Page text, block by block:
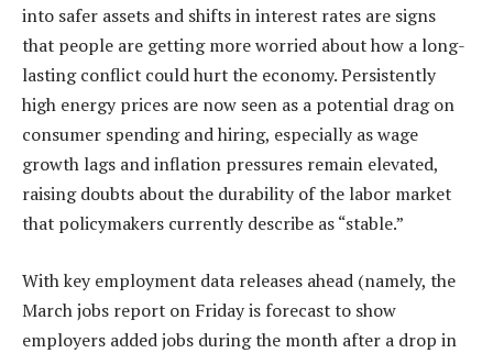
into safer assets and shifts in interest rates are signs
that people are getting more worried about how a long-
lasting conflict could hurt the economy. Persistently
high energy prices are now seen as a potential drag on
consumer spending and hiring, especially as wage
growth lags and inflation pressures remain elevated,
raising doubts about the durability of the labor market
that policymakers currently describe as “stable.”
With key employment data releases ahead (namely, the
March jobs report on Friday is forecast to show
employers added jobs during the month after a drop in